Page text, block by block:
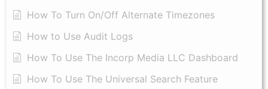
How To Turn On/Off Alternate Timezones
How to Use Audit Logs
​How To Use The Incorp Media LLC Dashboard
How To Use The Universal Search Feature